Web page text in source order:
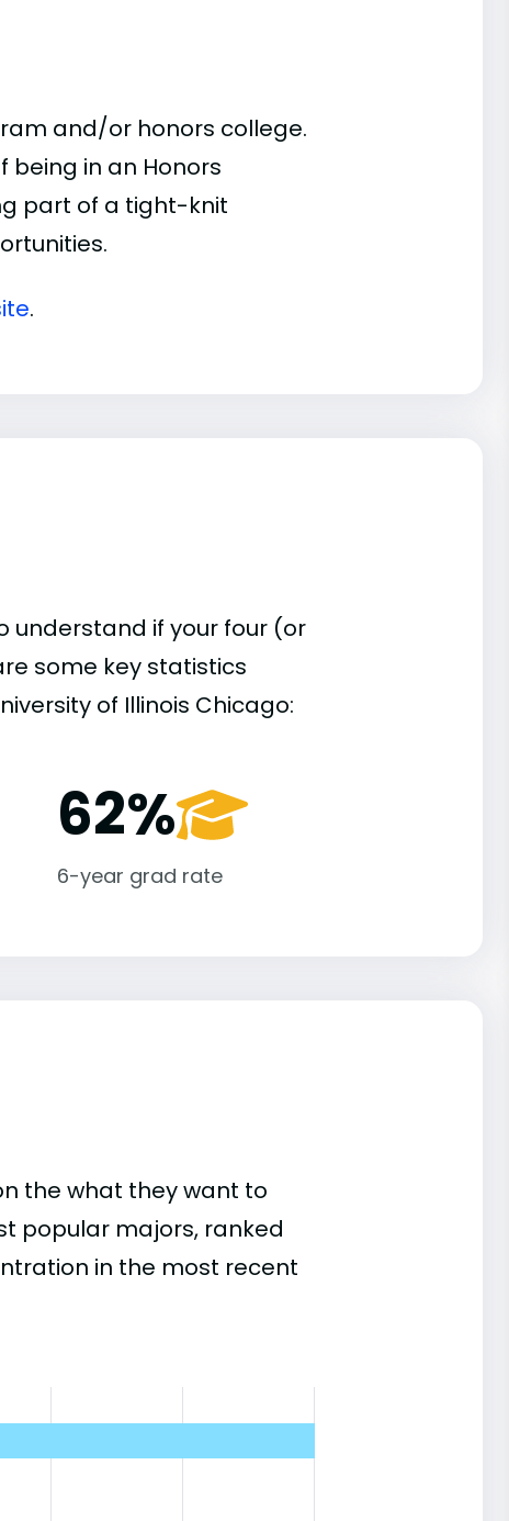
and/or honors college.
being in an Honors
part of a tight-knit
.
understand if your four (or
some key statistics
of Illinois Chicago:
62%
6-year grad rate
the what they want to
popular majors, ranked
in the most recent